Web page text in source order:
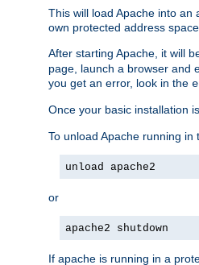
This will load Apache into an
own protected address space.
After starting Apache, it will
page, launch a browser and
you get an error, look in the
Once your basic installation
To unload Apache running
unload apache2
or
apache2 shutdown
If apache is running in a